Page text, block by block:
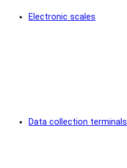
Electronic scales
Data collection terminals